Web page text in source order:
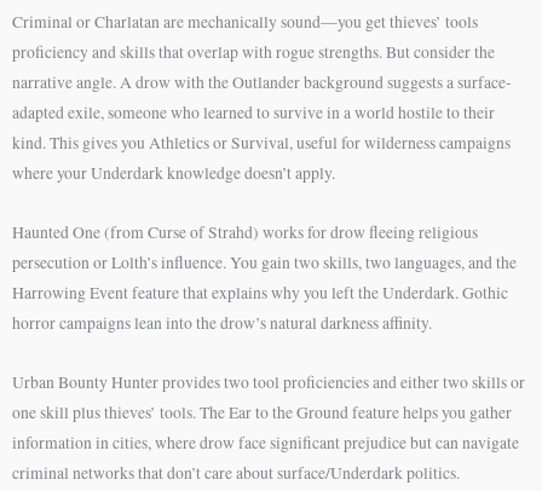
Criminal or Charlatan are mechanically sound—you get thieves’ tools
proficiency and skills that overlap with rogue strengths. But consider the
narrative angle. A drow with the Outlander background suggests a surface-
adapted exile, someone who learned to survive in a world hostile to their
kind. This gives you Athletics or Survival, useful for wilderness campaigns
where your Underdark knowledge doesn’t apply.
Haunted One (from Curse of Strahd) works for drow fleeing religious
persecution or Lolth’s influence. You gain two skills, two languages, and the
Harrowing Event feature that explains why you left the Underdark. Gothic
horror campaigns lean into the drow’s natural darkness affinity.
Urban Bounty Hunter provides two tool proficiencies and either two skills or
one skill plus thieves’ tools. The Ear to the Ground feature helps you gather
information in cities, where drow face significant prejudice but can navigate
criminal networks that don’t care about surface/Underdark politics.